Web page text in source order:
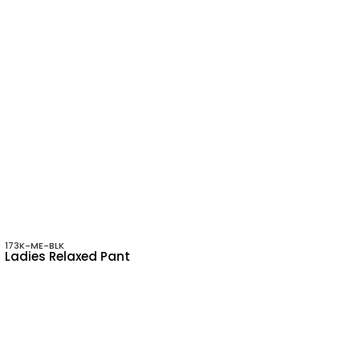
173K-ME-BLK
Ladies Relaxed Pant